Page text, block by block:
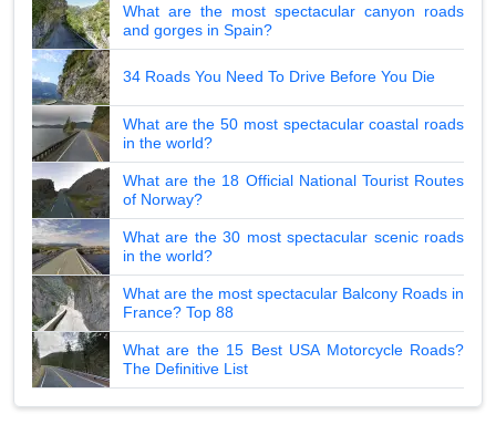
What are the most spectacular canyon roads
and gorges in Spain?
34 Roads You Need To Drive Before You Die
What are the 50 most spectacular coastal roads
in the world?
What are the 18 Official National Tourist Routes
of Norway?
What are the 30 most spectacular scenic roads
in the world?
What are the most spectacular Balcony Roads in
France? Top 88
What are the 15 Best USA Motorcycle Roads?
The Definitive List